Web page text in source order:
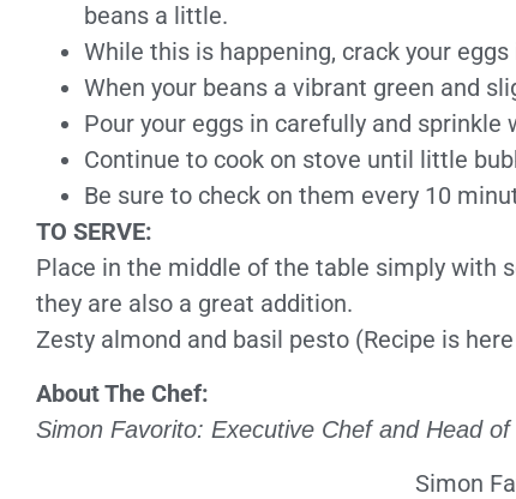
beans a little.
While this is happening, crack your
When your beans a vibrant green and
Pour your eggs in carefully and sprinkle
Continue to cook on stove until little
Be sure to check on them every 10
TO SERVE:
Place in the middle of the table simply with
they are also a great addition.
Zesty almond and basil pesto (Recipe is
About The Chef:
Simon Favorito: Executive Chef and Head
Simon